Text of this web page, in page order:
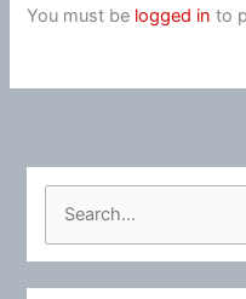
You must be logged in to